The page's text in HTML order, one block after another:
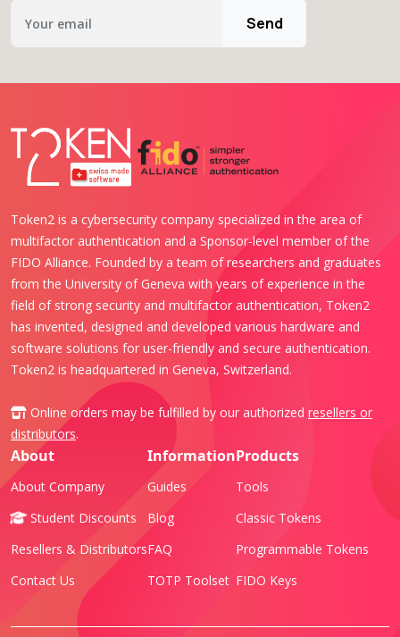
Send
Token2 is a cybersecurity company specialized in the area of
multifactor authentication and a Sponsor-level member of the
FIDO Alliance. Founded by a team of researchers and graduates
from the University of Geneva with years of experience in the
field of strong security and multifactor authentication, Token2
has invented, designed and developed various hardware and
software solutions for user-friendly and secure authentication.
Token2 is headquartered in Geneva, Switzerland.
Online orders may be fulfilled by our authorized resellers or
distributors.
About
About Company
Student Discounts
Resellers & Distributors
Contact Us
Information
Guides
Blog
FAQ
TOTP Toolset
Products
Tools
Classic Tokens
Programmable Tokens
FIDO Keys